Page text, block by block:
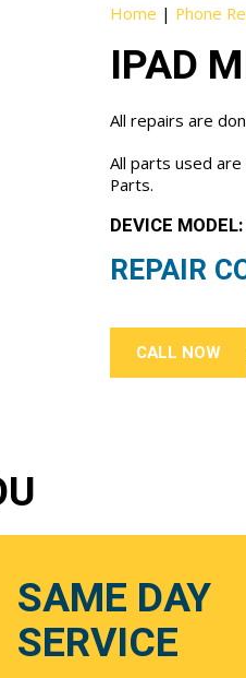
Home | Phone
IPAD
All repairs are
All parts used
Parts.
DEVICE
REPAIR
CALL NOW
SAME DAY
SERVICE
Email